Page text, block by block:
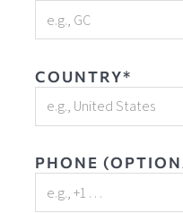
COUNTRY*
PHONE